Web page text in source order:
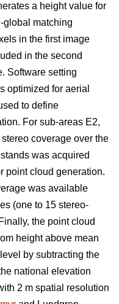
a height value for
global matching
in the first image
in the second
Software setting
optimized for aerial
to define
For sub-areas E2,
coverage over the
was acquired
point cloud generation.
was available
(one to 15 stereo-
the point cloud
height above mean
by subtracting the
national elevation
2 m spatial resolution